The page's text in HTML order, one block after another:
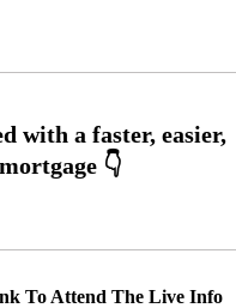
To Attend The Live Info